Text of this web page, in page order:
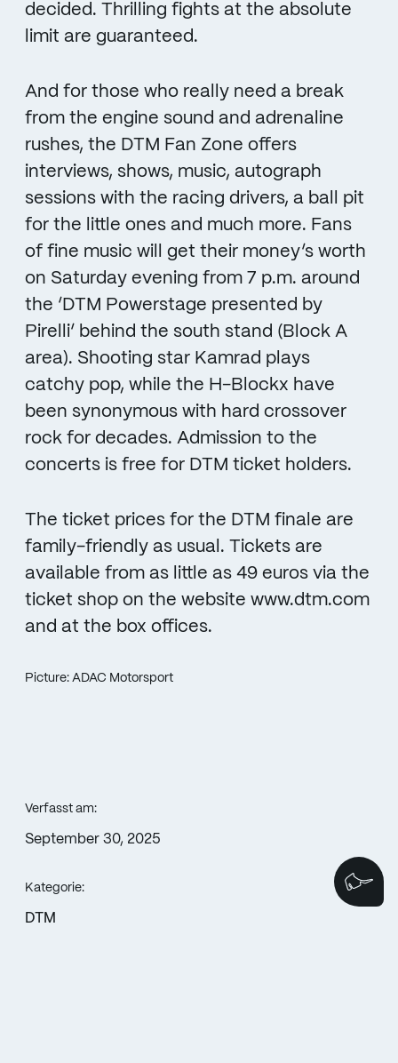
decided. Thrilling fights at the absolute
limit are guaranteed.
And for those who really need a break
from the engine sound and adrenaline
rushes, the DTM Fan Zone offers
interviews, shows, music, autograph
sessions with the racing drivers, a ball pit
for the little ones and much more. Fans
of fine music will get their money’s worth
on Saturday evening from 7 p.m. around
the ‘DTM Powerstage presented by
Pirelli’ behind the south stand (Block A
area). Shooting star Kamrad plays
catchy pop, while the H-Blockx have
been synonymous with hard crossover
rock for decades. Admission to the
concerts is free for DTM ticket holders.
The ticket prices for the DTM finale are
family-friendly as usual. Tickets are
available from as little as 49 euros via the
ticket shop on the website www.dtm.com
and at the box offices.
Picture: ADAC Motorsport
Verfasst am:
September 30, 2025
Kategorie:
DTM